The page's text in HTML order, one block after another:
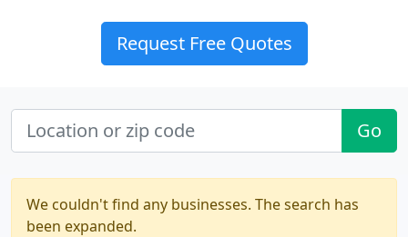
Request Free Quotes
Go
We couldn't find any businesses. The search has
been expanded.